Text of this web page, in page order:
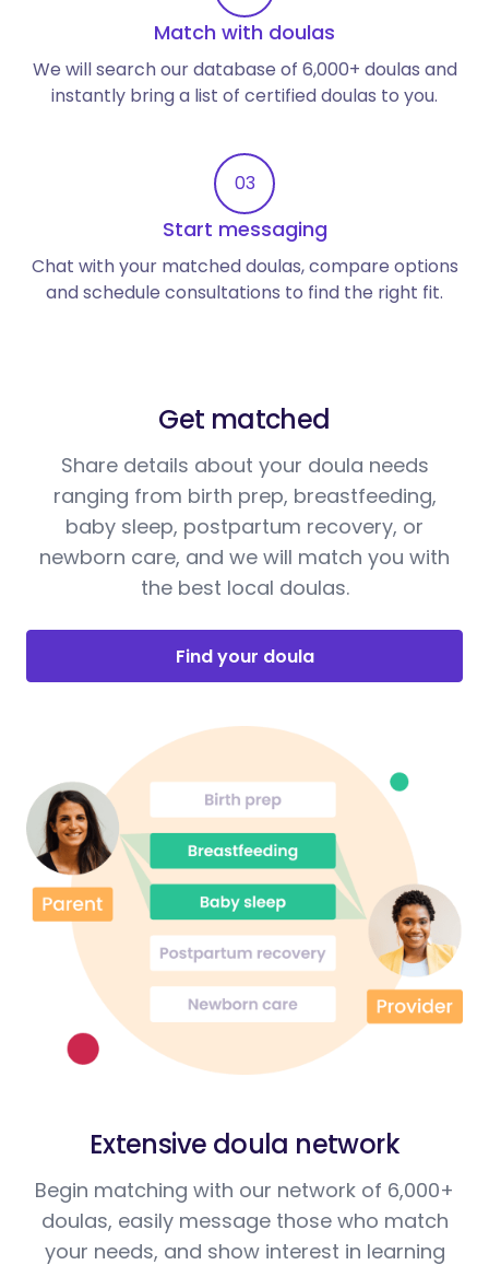
Match with doulas
We will search our database of 6,000+ doulas and
instantly bring a list of certified doulas to you.
03
Start messaging
Chat with your matched doulas, compare options
and schedule consultations to find the right fit.
Get matched
Share details about your doula needs
ranging from birth prep, breastfeeding,
baby sleep, postpartum recovery, or
newborn care, and we will match you with
the best local doulas.
Find your doula
Extensive doula network
Begin matching with our network of 6,000+
doulas, easily message those who match
your needs, and show interest in learning